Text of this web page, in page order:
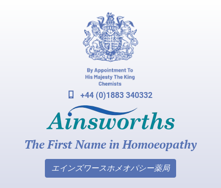
+44 (0)1883 340332
The First Name in Homoeopathy
エインズワースホメオパシー薬局